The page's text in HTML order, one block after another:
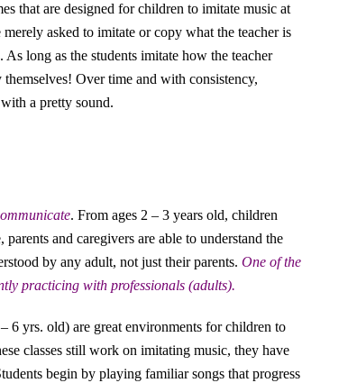
that are designed for children to imitate music at
asked to imitate or copy what the teacher is
long as the students imitate how the teacher
Over time and with consistency,
a pretty sound.
. From ages 2 – 3 years old, children
and caregivers are able to understand the
by any adult, not just their parents. One of the
practicing with professionals (adults).
– 6 yrs. old) are great environments for children to
classes still work on imitating music, they have
begin by playing familiar songs that progress